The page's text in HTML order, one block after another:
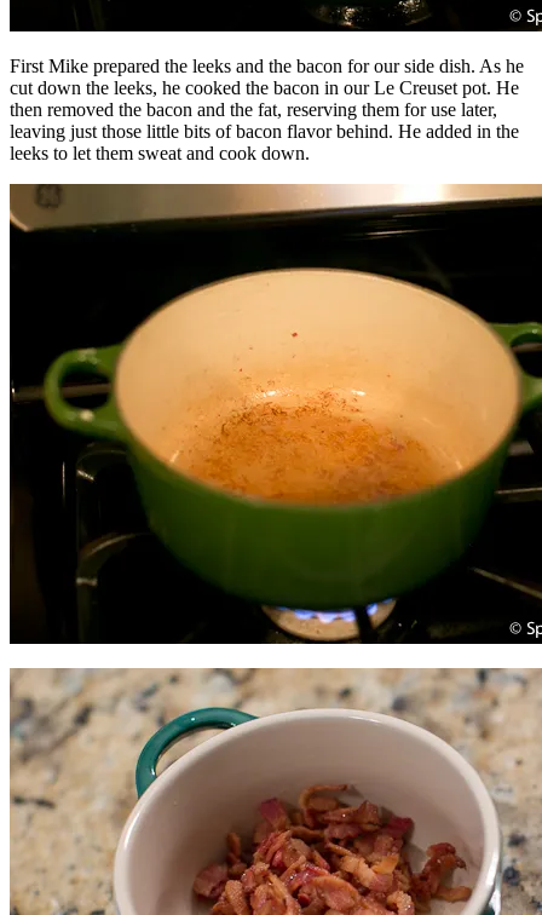
First Mike prepared the leeks and the bacon for our side dish. As he
cut down the leeks, he cooked the bacon in our Le Creuset pot. He
then removed the bacon and the fat, reserving them for use later,
leaving just those little bits of bacon flavor behind. He added in the
leeks to let them sweat and cook down.